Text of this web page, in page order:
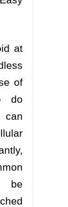
at
of
do
can